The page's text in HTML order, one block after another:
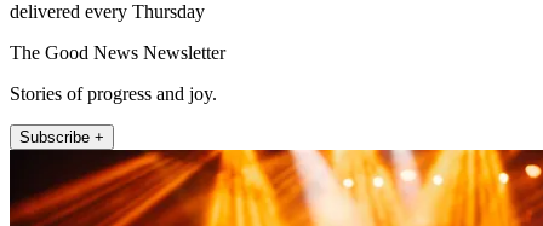
delivered every Thursday
The Good News Newsletter
Stories of progress and joy.
Subscribe +